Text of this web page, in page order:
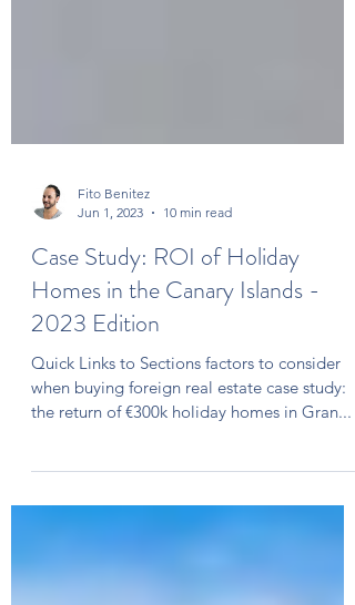
Fito Benitez
Jun 1, 2023
10 min read
Case Study: ROI of Holiday
2023 Edition
Quick Links to Sections factors to consider
the return of €300k holiday homes in Gran...